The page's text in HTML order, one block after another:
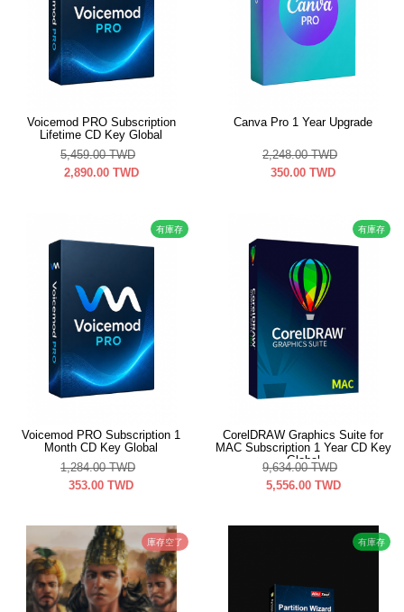
Voicemod PRO Subscription
Lifetime CD Key Global
5,459.00 TWD
2,890.00 TWD
Canva Pro 1 Year Upgrade
2,248.00 TWD
350.00 TWD
有庫存
Voicemod PRO Subscription 1
Month CD Key Global
1,284.00 TWD
353.00 TWD
有庫存
CorelDRAW Graphics Suite for
MAC Subscription 1 Year CD Key
Global
9,634.00 TWD
5,556.00 TWD
庫存空了 有庫存